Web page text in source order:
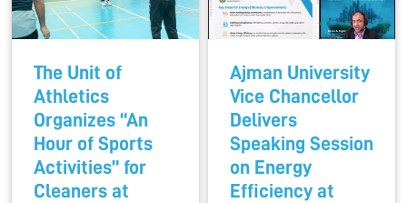
The Unit of
Athletics
Organizes “An
Hour of Sports
Activities” for
Cleaners at
Ajman University
Vice Chancellor
Delivers
Speaking Session
on Energy
Efficiency at